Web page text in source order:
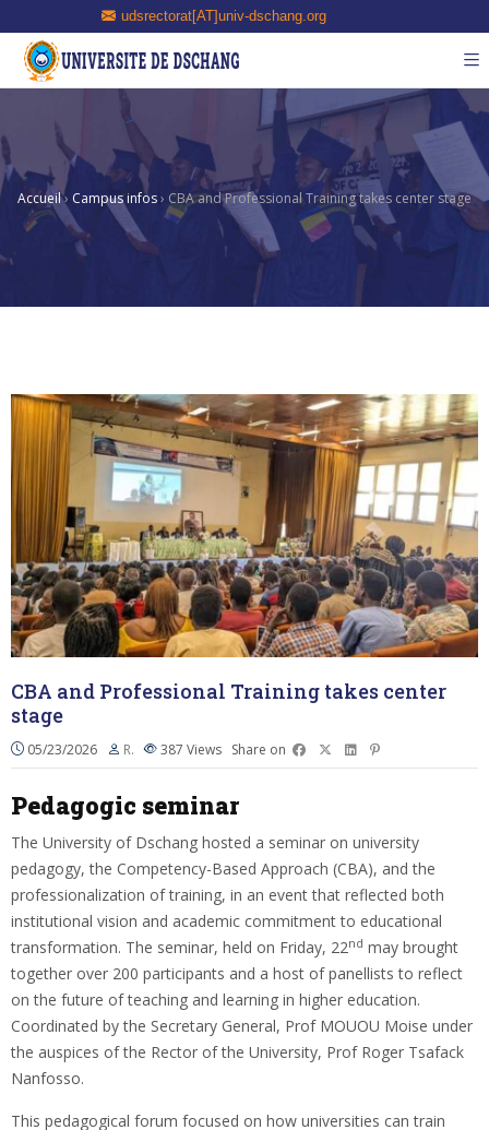
udsrectorat[AT]univ-dschang.org
Accueil› Campus infos› CBA and Professional Training takes center stage
CBA and Professional Training takes center
stage
05/23/2026 R. 387 Views Share on
Pedagogic seminar
The University of Dschang hosted a seminar on university
pedagogy, the Competency-Based Approach (CBA), and the
professionalization of training, in an event that reflected both
institutional vision and academic commitment to educational
transformation. The seminar, held on Friday, 22nd may brought
together over 200 participants and a host of panellists to reflect
on the future of teaching and learning in higher education.
Coordinated by the Secretary General, Prof MOUOU Moise under
the auspices of the Rector of the University, Prof Roger Tsafack
Nanfosso.
This pedagogical forum focused on how universities can train